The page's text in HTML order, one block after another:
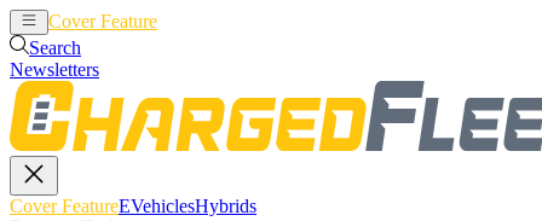
Cover Feature
Search
Newsletters
Cover FeatureEVehiclesHybrids